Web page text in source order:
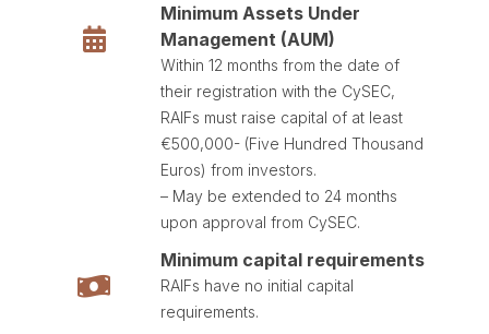
Minimum Assets Under
Management (AUM)
Within 12 months from the date of
their registration with the CySEC,
RAIFs must raise capital of at least
€500,000- (Five Hundred Thousand
Euros) from investors.
– May be extended to 24 months
upon approval from CySEC.
Minimum capital requirements
RAIFs have no initial capital
requirements.